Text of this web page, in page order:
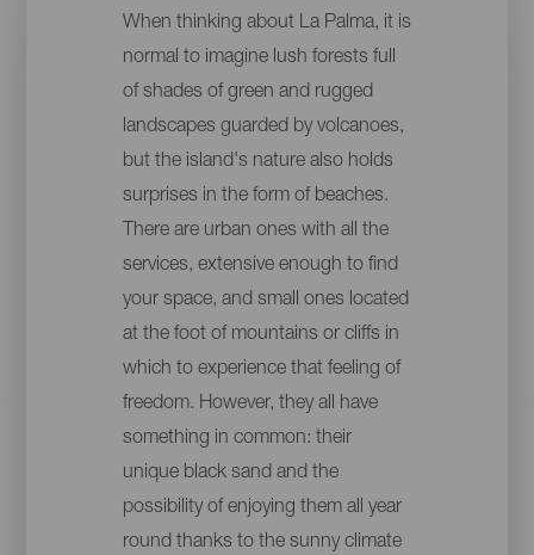
When thinking about La Palma, it is
normal to imagine lush forests full
of shades of green and rugged
landscapes guarded by volcanoes,
but the island's nature also holds
surprises in the form of beaches.
There are urban ones with all the
services, extensive enough to find
your space, and small ones located
at the foot of mountains or cliffs in
which to experience that feeling of
freedom. However, they all have
something in common: their
unique black sand and the
possibility of enjoying them all year
round thanks to the sunny climate